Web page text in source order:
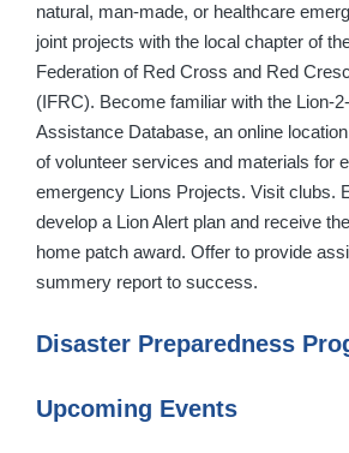
natural, man-made, or healthcare
joint projects with the local chapter of
Federation of Red Cross and Red
(IFRC). Become familiar with the Lion-
Assistance Database, an online
of volunteer services and materials for
emergency Lions Projects. Visit clubs.
develop a Lion Alert plan and receive
home patch award. Offer to provide
summery report to success.
Disaster Preparedness
Upcoming Events